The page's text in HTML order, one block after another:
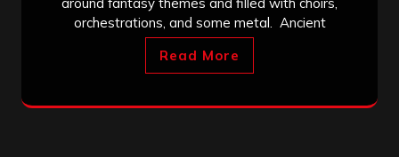
orchestrations, and some metal. Ancient
Read More